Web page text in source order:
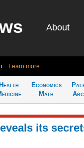
About
Learn more
Health
Economics
Math
its